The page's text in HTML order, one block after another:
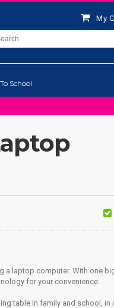
My
School
a laptop computer. With one
for your convenience.
table in family and school, in